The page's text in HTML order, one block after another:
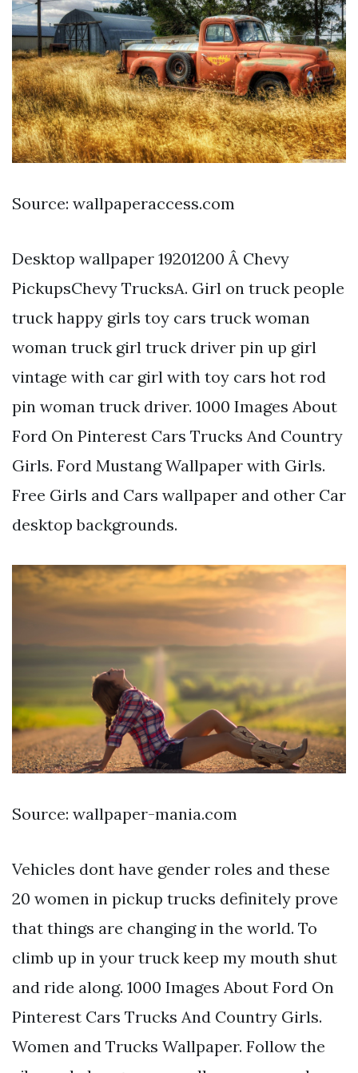
Source: wallpaperaccess.com
Desktop wallpaper 19201200 Â Chevy
PickupsChevy TrucksA. Girl on truck people
truck happy girls toy cars truck woman
woman truck girl truck driver pin up girl
vintage with car girl with toy cars hot rod
pin woman truck driver. 1000 Images About
Ford On Pinterest Cars Trucks And Country
Girls. Ford Mustang Wallpaper with Girls.
Free Girls and Cars wallpaper and other Car
desktop backgrounds.
Source: wallpaper-mania.com
Vehicles dont have gender roles and these
20 women in pickup trucks definitely prove
that things are changing in the world. To
climb up in your truck keep my mouth shut
and ride along. 1000 Images About Ford On
Pinterest Cars Trucks And Country Girls.
Women and Trucks Wallpaper. Follow the